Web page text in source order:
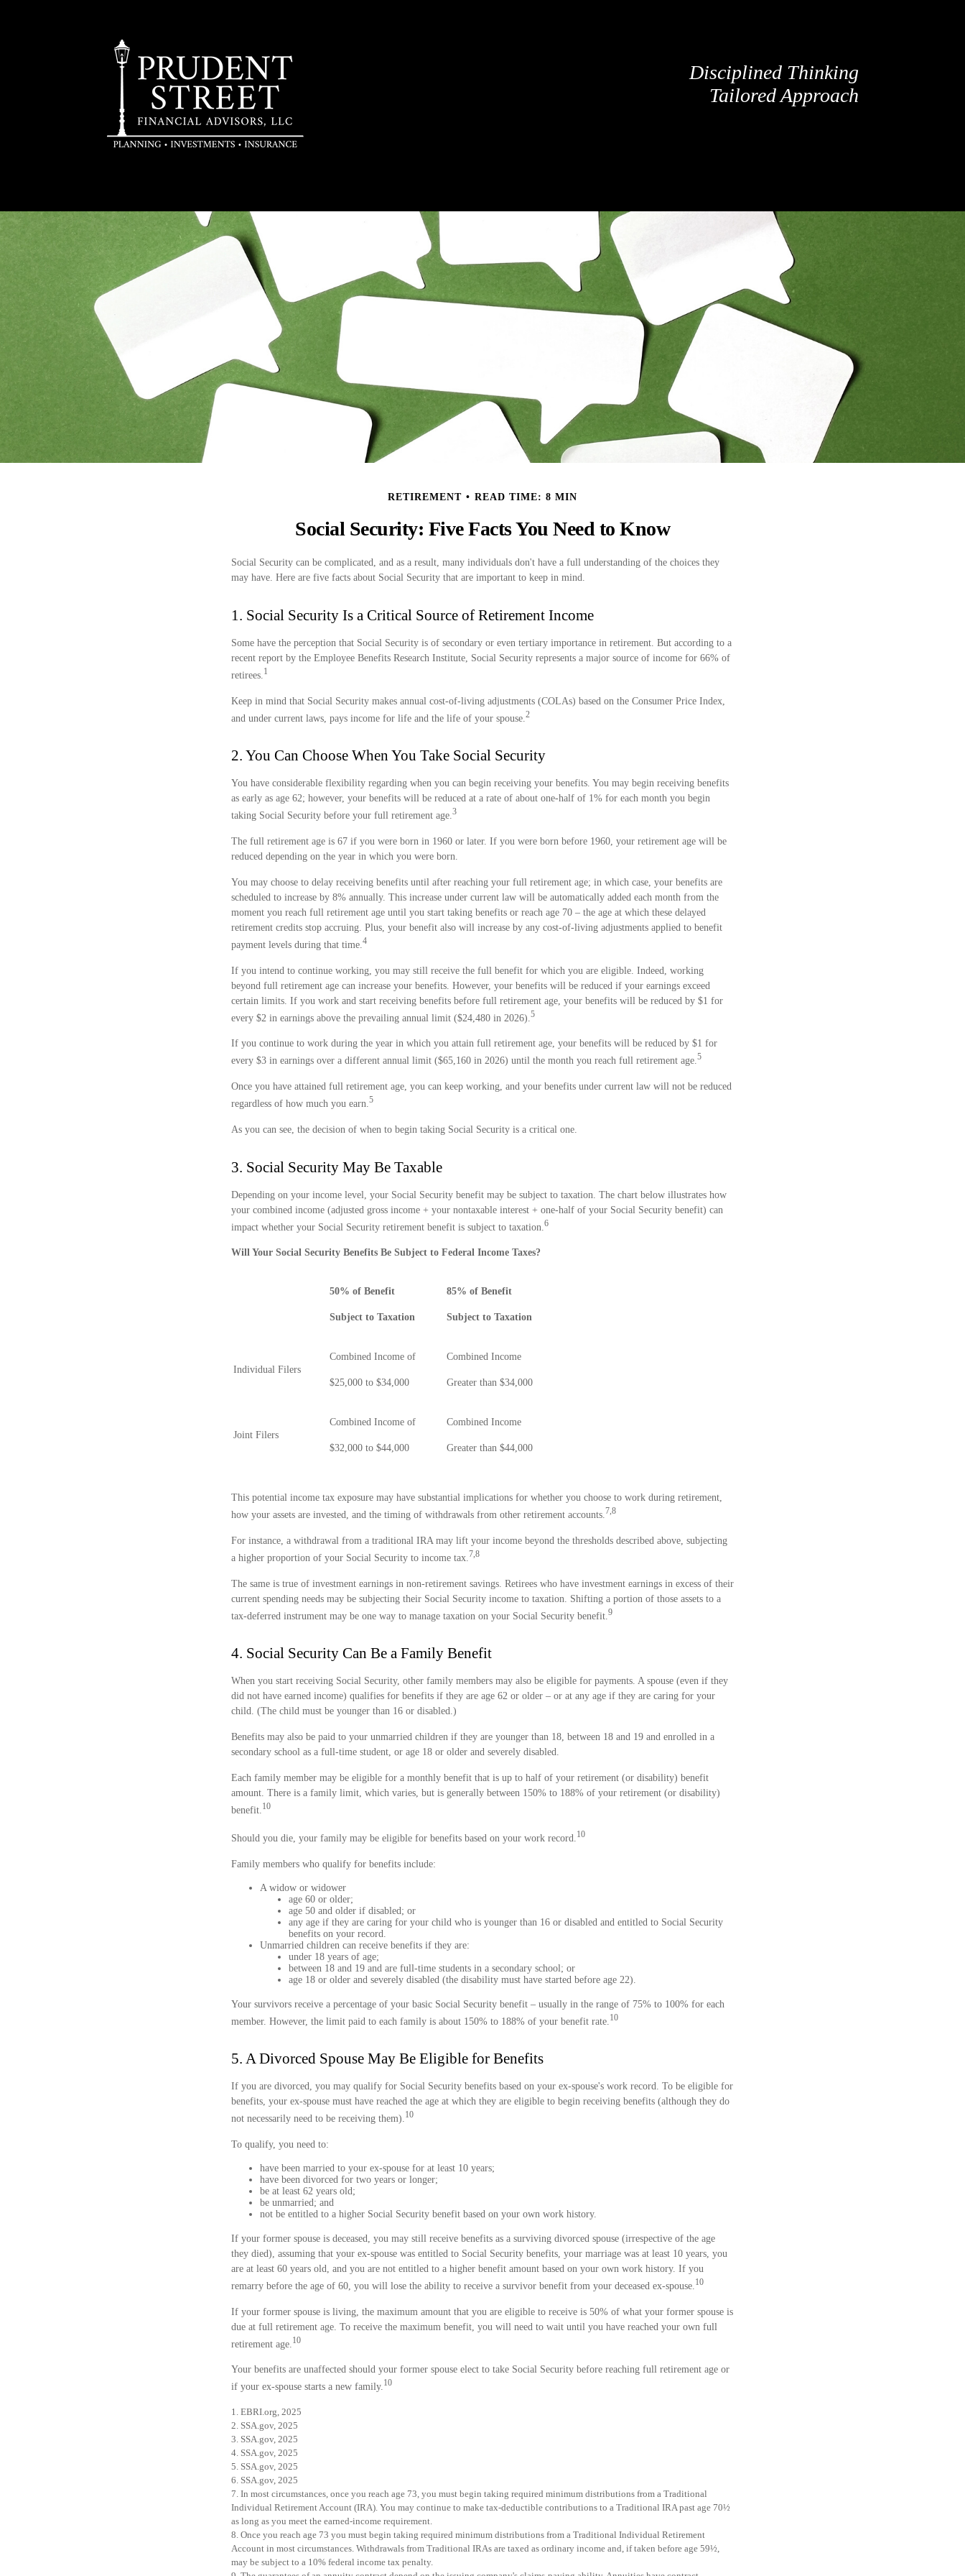
Disciplined Thinking
Tailored Approach
RETIREMENT READ TIME: 8 MIN
Social Security: Five Facts You Need to Know
Social Security can be complicated, and as a result, many individuals don't have a full understanding of the choices they
may have. Here are five facts about Social Security that are important to keep in mind.
1. Social Security Is a Critical Source of Retirement Income
Some have the perception that Social Security is of secondary or even tertiary importance in retirement. But according to a
recent report by the Employee Benefits Research Institute, Social Security represents a major source of income for 66% of
retirees. 1
Keep in mind that Social Security makes annual cost-of-living adjustments (COLAs) based on the Consumer Price Index,
and under current laws, pays income for life and the life of your spouse. 2
2. You Can Choose When You Take Social Security
You have considerable flexibility regarding when you can begin receiving your benefits. You may begin receiving benefits
as early as age 62; however, your benefits will be reduced at a rate of about one-half of 1% for each month you begin
taking Social Security before your full retirement age. 3
The full retirement age is 67 if you were born in 1960 or later. If you were born before 1960, your retirement age will be
reduced depending on the year in which you were born.
You may choose to delay receiving benefits until after reaching your full retirement age; in which case, your benefits are
scheduled to increase by 8% annually. This increase under current law will be automatically added each month from the
moment you reach full retirement age until you start taking benefits or reach age 70 – the age at which these delayed
retirement credits stop accruing. Plus, your benefit also will increase by any cost-of-living adjustments applied to benefit
payment levels during that time. 4
If you intend to continue working, you may still receive the full benefit for which you are eligible. Indeed, working
beyond full retirement age can increase your benefits. However, your benefits will be reduced if your earnings exceed
certain limits. If you work and start receiving benefits before full retirement age, your benefits will be reduced by $1 for
every $2 in earnings above the prevailing annual limit ($24,480 in 2026). 5
If you continue to work during the year in which you attain full retirement age, your benefits will be reduced by $1 for
every $3 in earnings over a different annual limit ($65,160 in 2026) until the month you reach full retirement age. 5
Once you have attained full retirement age, you can keep working, and your benefits under current law will not be reduced
regardless of how much you earn. 5
As you can see, the decision of when to begin taking Social Security is a critical one.
3. Social Security May Be Taxable
Depending on your income level, your Social Security benefit may be subject to taxation. The chart below illustrates how
your combined income (adjusted gross income + your nontaxable interest + one-half of your Social Security benefit) can
impact whether your Social Security retirement benefit is subject to taxation. 6
Will Your Social Security Benefits Be Subject to Federal Income Taxes?
50% of Benefit
Subject to Taxation
85% of Benefit
Subject to Taxation
Individual Filers
Combined Income of
$25,000 to $34,000
Combined Income
Greater than $34,000
Joint Filers
Combined Income of
$32,000 to $44,000
Combined Income
Greater than $44,000
This potential income tax exposure may have substantial implications for whether you choose to work during retirement,
how your assets are invested, and the timing of withdrawals from other retirement accounts. 7,8
For instance, a withdrawal from a traditional IRA may lift your income beyond the thresholds described above, subjecting
a higher proportion of your Social Security to income tax. 7,8
The same is true of investment earnings in non-retirement savings. Retirees who have investment earnings in excess of their
current spending needs may be subjecting their Social Security income to taxation. Shifting a portion of those assets to a
tax-deferred instrument may be one way to manage taxation on your Social Security benefit. 9
4. Social Security Can Be a Family Benefit
When you start receiving Social Security, other family members may also be eligible for payments. A spouse (even if they
did not have earned income) qualifies for benefits if they are age 62 or older – or at any age if they are caring for your
child. (The child must be younger than 16 or disabled.)
Benefits may also be paid to your unmarried children if they are younger than 18, between 18 and 19 and enrolled in a
secondary school as a full-time student, or age 18 or older and severely disabled.
Each family member may be eligible for a monthly benefit that is up to half of your retirement (or disability) benefit
amount. There is a family limit, which varies, but is generally between 150% to 188% of your retirement (or disability)
benefit. 10
Should you die, your family may be eligible for benefits based on your work record. 10
Family members who qualify for benefits include:
A widow or widower
age 60 or older;
age 50 and older if disabled; or
any age if they are caring for your child who is younger than 16 or disabled and entitled to Social Security
benefits on your record.
Unmarried children can receive benefits if they are:
under 18 years of age;
between 18 and 19 and are full-time students in a secondary school; or
age 18 or older and severely disabled (the disability must have started before age 22).
Your survivors receive a percentage of your basic Social Security benefit – usually in the range of 75% to 100% for each
member. However, the limit paid to each family is about 150% to 188% of your benefit rate. 10
5. A Divorced Spouse May Be Eligible for Benefits
If you are divorced, you may qualify for Social Security benefits based on your ex-spouse's work record. To be eligible for
benefits, your ex-spouse must have reached the age at which they are eligible to begin receiving benefits (although they do
not necessarily need to be receiving them). 10
To qualify, you need to:
have been married to your ex-spouse for at least 10 years;
have been divorced for two years or longer;
be at least 62 years old;
be unmarried; and
not be entitled to a higher Social Security benefit based on your own work history.
If your former spouse is deceased, you may still receive benefits as a surviving divorced spouse (irrespective of the age
they died), assuming that your ex-spouse was entitled to Social Security benefits, your marriage was at least 10 years, you
are at least 60 years old, and you are not entitled to a higher benefit amount based on your own work history. If you
remarry before the age of 60, you will lose the ability to receive a survivor benefit from your deceased ex-spouse. 10
If your former spouse is living, the maximum amount that you are eligible to receive is 50% of what your former spouse is
due at full retirement age. To receive the maximum benefit, you will need to wait until you have reached your own full
retirement age. 10
Your benefits are unaffected should your former spouse elect to take Social Security before reaching full retirement age or
if your ex-spouse starts a new family. 10
1. EBRI.org, 2025
2. SSA.gov, 2025
3. SSA.gov, 2025
4. SSA.gov, 2025
5. SSA.gov, 2025
6. SSA.gov, 2025
7. In most circumstances, once you reach age 73, you must begin taking required minimum distributions from a Traditional
Individual Retirement Account (IRA). You may continue to make tax-deductible contributions to a Traditional IRA past age 70½
as long as you meet the earned-income requirement.
8. Once you reach age 73 you must begin taking required minimum distributions from a Traditional Individual Retirement
Account in most circumstances. Withdrawals from Traditional IRAs are taxed as ordinary income and, if taken before age 59½,
may be subject to a 10% federal income tax penalty.